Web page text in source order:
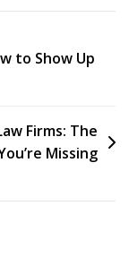
to Show Up
Firms: The
Missing